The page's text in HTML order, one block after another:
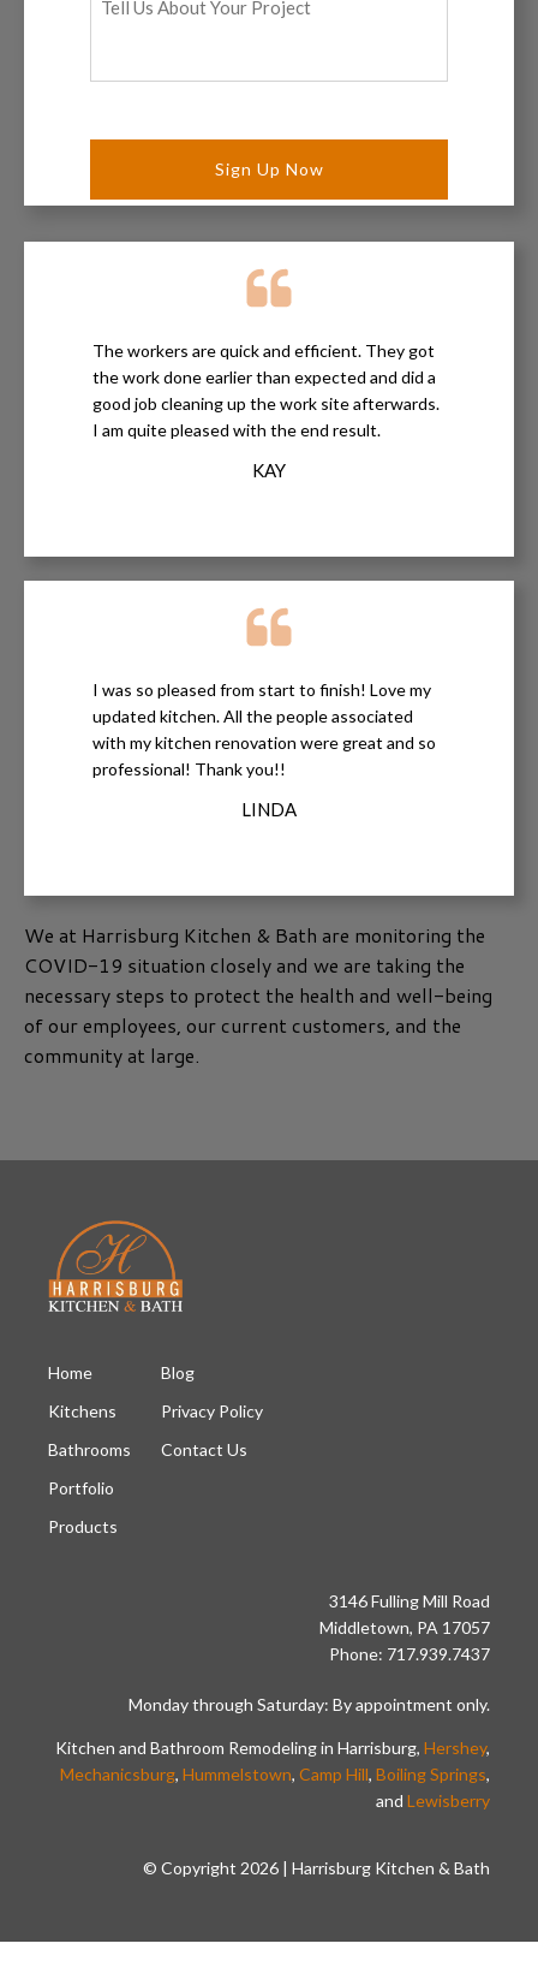
Project *
The workers are quick and efficient. They got
the work done earlier than expected and did a
good job cleaning up the work site afterwards.
I am quite pleased with the end result.
KAY
I was so pleased from start to finish! Love my
updated kitchen. All the people associated
with my kitchen renovation were great and so
professional! Thank you!!
LINDA
We at Harrisburg Kitchen & Bath are monitoring the
COVID-19 situation closely and we are taking the
necessary steps to protect the health and well-being
of our employees, our current customers, and the
community at large.
Home
Kitchens
Bathrooms
Portfolio
Products
Blog
Privacy Policy
Contact Us
3146 Fulling Mill Road
Middletown, PA 17057
Phone: 717.939.7437
Monday through Saturday: By appointment only.
Kitchen and Bathroom Remodeling in Harrisburg, Hershey,
Mechanicsburg, Hummelstown, Camp Hill, Boiling Springs,
and Lewisberry
© Copyright 2026 | Harrisburg Kitchen & Bath